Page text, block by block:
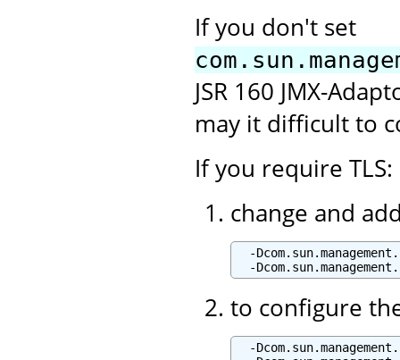
If you don't set
JSR 160 JMX-
may it difficult to
If you require TLS:
change and
-
to configure
-